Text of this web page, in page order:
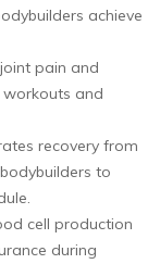
achieve
pain and
and
recovery from
to
cell production
during